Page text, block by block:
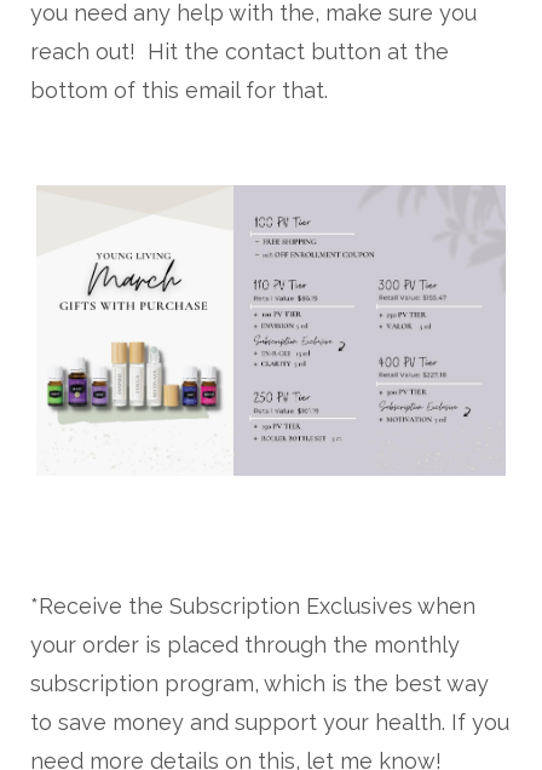
you need any help with the, make sure you
reach out! Hit the contact button at the
bottom of this email for that.
*Receive the Subscription Exclusives when
your order is placed through the monthly
subscription program, which is the best way
to save money and support your health. If you
need more details on this, let me know!